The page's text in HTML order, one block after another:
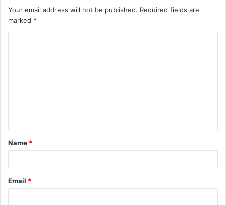
Your email address will not be published. Required fields are
marked *
t
*
Name *
Email *